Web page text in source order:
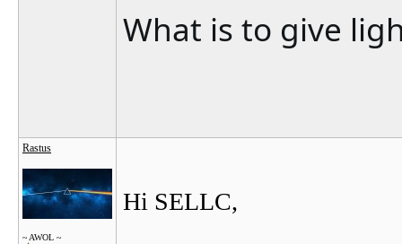
What is to give
Rastus
~ AWOL ~
Hi SELLC,